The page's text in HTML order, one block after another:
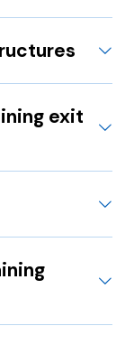
exit